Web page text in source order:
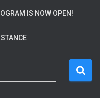
IS NOW OPEN!